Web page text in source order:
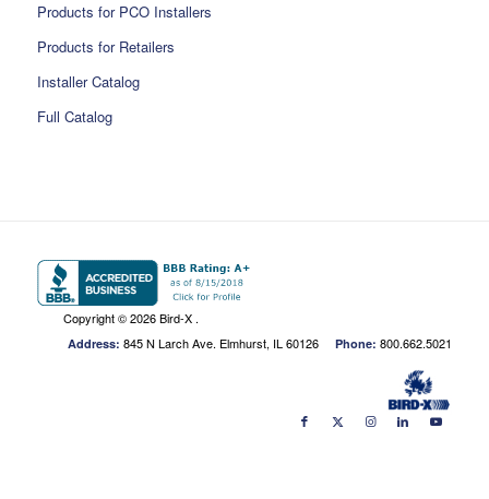
Products for PCO Installers
Products for Retailers
Installer Catalog
Full Catalog
Copyright ©2026 Bird-X .
Address: 845 N Larch Ave. Elmhurst, IL 60126Phone: 800.662.5021